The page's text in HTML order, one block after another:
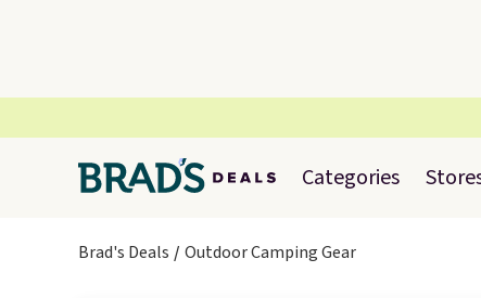
Categories
Brad's Deals Outdoor Camping Gear